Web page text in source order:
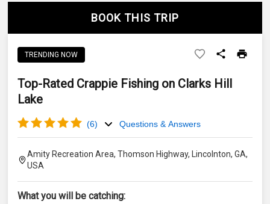
BOOK THIS TRIP
TRENDING NOW
Top-Rated Crappie Fishing on Clarks Hill
Lake
(6) Questions & Answers
Amity Recreation Area, Thomson Highway, Lincolnton, GA,
USA
What you will be catching: